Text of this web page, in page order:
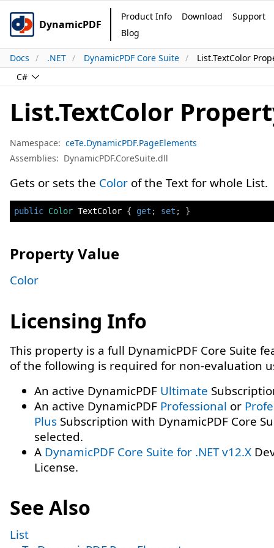
DynamicPDF
Product Info Download
Support
Blog
Docs .NET DynamicPDF Core Suite
List.TextColor
C#
List.TextColor
Namespace: ceTe.DynamicPDF.PageElements
Assemblies: DynamicPDF.CoreSuite.dll
Gets or sets the Color of the Text for whole List.
public Color TextColor { get ; set ; }
Property Value
Color
Licensing Info
This property is a full DynamicPDF Core Suite
of the following is required for non-evaluation
An active DynamicPDF Ultimate
An active DynamicPDF Professional or
Plus Subscription with DynamicPDF Core
selected.
A DynamicPDF Core Suite for .NET v12.X
License.
See Also
List